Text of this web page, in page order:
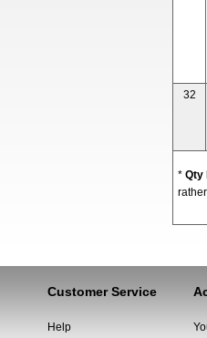
32
* Qty
Customer Service
Help